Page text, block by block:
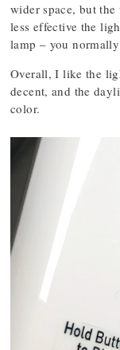
wider space, but
less effective the
lamp – you
Overall, I like the
decent, and the
color.